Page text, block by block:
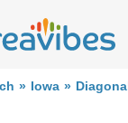
Iowa Diagonal